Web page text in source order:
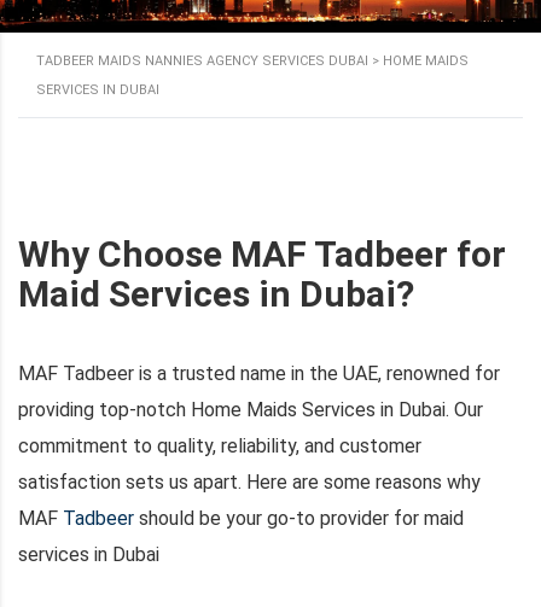
TADBEER MAIDS NANNIES AGENCY SERVICES DUBAI > HOME MAIDS
SERVICES IN DUBAI
Why Choose MAF Tadbeer for
Maid Services in Dubai?
MAF Tadbeer is a trusted name in the UAE, renowned for
providing top-notch Home Maids Services in Dubai. Our
commitment to quality, reliability, and customer
satisfaction sets us apart. Here are some reasons why
MAF Tadbeer should be your go-to provider for maid
services in Dubai